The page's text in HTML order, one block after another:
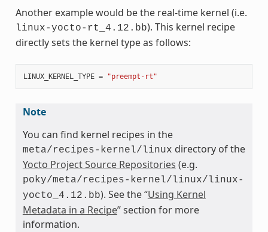
Another example would be the real-time kernel (i.e.
linux-yocto-rt_4.12.bb). This kernel recipe
directly sets the kernel type as follows:
LINUX_KERNEL_TYPE = "preempt-rt"
Note
You can find kernel recipes in the
meta/recipes-kernel/linux directory of the
Yocto Project Source Repositories (e.g.
poky/meta/recipes-kernel/linux/linux-
yocto_4.12.bb). See the “Using Kernel
Metadata in a Recipe” section for more
information.